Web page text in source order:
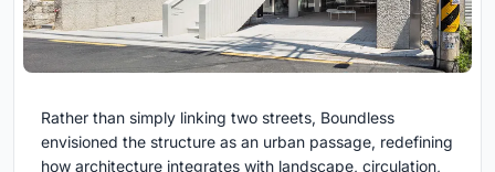
Rather than simply linking two streets, Boundless
envisioned the structure as an urban passage, redefining
how architecture integrates with landscape, circulation,